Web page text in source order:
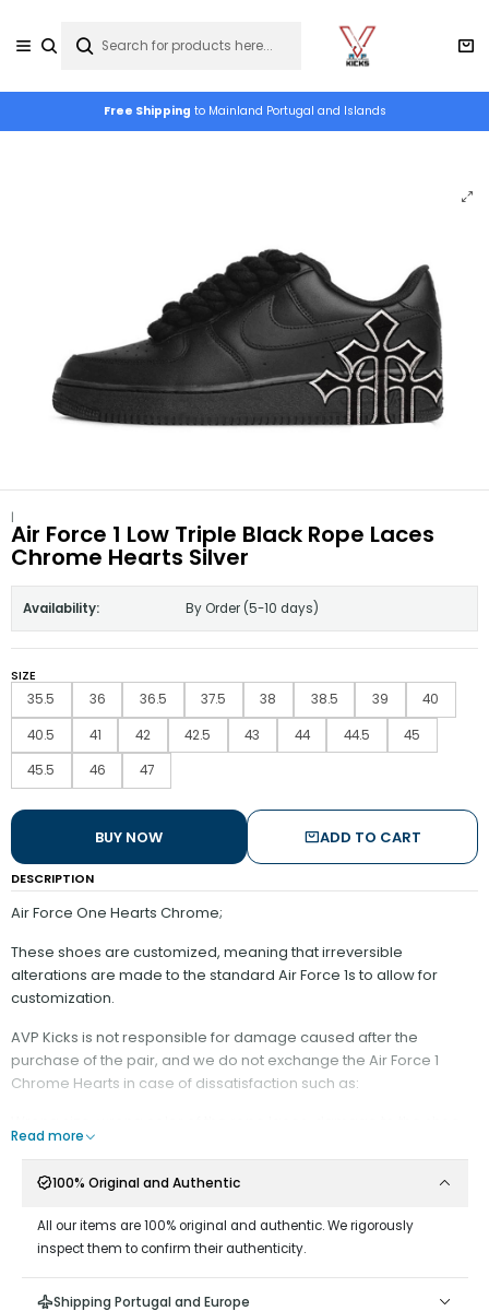
Free Shipping to Mainland Portugal and Islands
|
Air Force 1 Low Triple Black Rope Laces
Chrome Hearts Silver
Availability: By Order (5-10 days)
SIZE
35.5
36 36.5 37.5 38 38.5 39 40
40.5 41 42 42.5 43 44 44.5 45
45.5 46 47
ADD TO CART
BUY NOW
DESCRIPTION
Air Force One Hearts Chrome;
These shoes are customized, meaning that irreversible
alterations are made to the standard Air Force 1s to allow for
customization.
AVP Kicks is not responsible for damage caused after the
purchase of the pair, and we do not exchange the Air Force 1
Chrome Hearts in case of dissatisfaction such as:
It is recommended:
Do not rub against surfaces that may wear down the rope
material;
Do not remove the Rope Laces from the shoe, as it is difficult
Read more
100% Original and Authentic
All our items are 100% original and authentic. We rigorously
inspect them to confirm their authenticity.
Shipping Portugal and Europe